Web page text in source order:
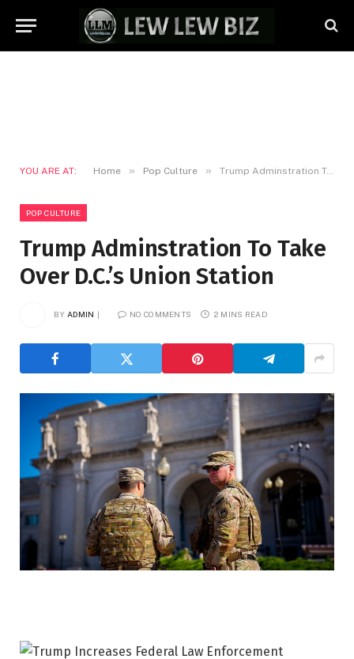
YOU ARE AT: Home » Pop Culture » Trump Adminstration To Take Over D.C.’s Union Station
POP CULTURE
Trump Adminstration To Take
Over D.C.’s Union Station
BY ADMIN NO COMMENTS 2 MINS READ